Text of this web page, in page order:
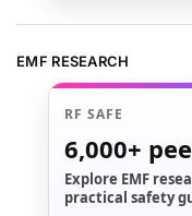
EMF RESEARCH
RF SAFE
6,000+
Explore EMF
practical safety